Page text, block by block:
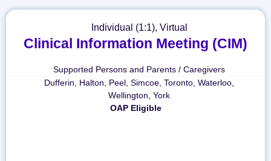
Individual (1:1), Virtual
Clinical Information Meeting (CIM)
Supported Persons and Parents / Caregivers
Dufferin
Halton Peel Simcoe Toronto Waterloo
Wellington York
OAP Eligible